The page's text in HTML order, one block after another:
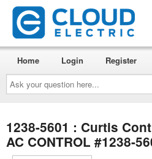
Ask
your
question
here...
Home Login Register
1238-5601 : Curtis
AC CONTROL #1238-